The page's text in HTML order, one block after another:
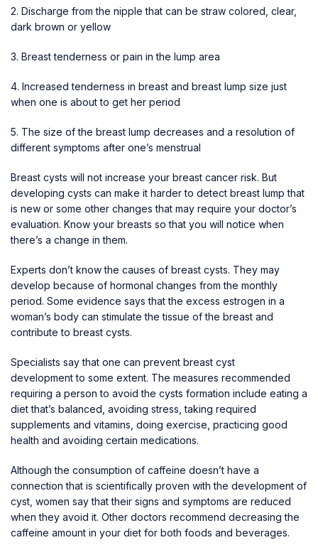
2. Discharge from the nipple that can be straw colored, clear,
dark brown or yellow
3. Breast tenderness or pain in the lump area
4. Increased tenderness in breast and breast lump size just
when one is about to get her period
5. The size of the breast lump decreases and a resolution of
different symptoms after one’s menstrual
Breast cysts will not increase your breast cancer risk. But
developing cysts can make it harder to detect breast lump that
is new or some other changes that may require your doctor’s
evaluation. Know your breasts so that you will notice when
there’s a change in them.
Experts don’t know the causes of breast cysts. They may
develop because of hormonal changes from the monthly
period. Some evidence says that the excess estrogen in a
woman’s body can stimulate the tissue of the breast and
contribute to breast cysts.
Specialists say that one can prevent breast cyst
developmentto some extent. The measures recommended
requiring a person to avoid the cysts formation include eating a
diet that’s balanced, avoiding stress, taking required
supplements and vitamins, doing exercise, practicing good
health and avoiding certain medications.
Although the consumption of caffeine doesn’t have a
connection that is scientifically proven with the development of
cyst, women say that their signs and symptoms are reduced
when they avoid it. Other doctors recommend decreasing the
caffeine amount in your diet for both foods and beverages.